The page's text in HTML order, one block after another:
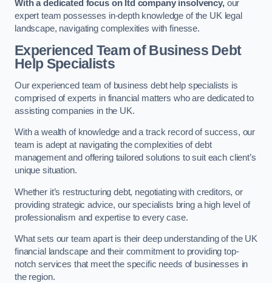
With a dedicated focus on ltd company insolvency,our
expert team possesses in-depth knowledge of the UK legal
landscape, navigating complexities with finesse.
Experienced Team of Business Debt
Help Specialists
Our experienced team of business debt help specialists is
comprised of experts in financial matters who are dedicated to
assisting companies in the UK.
With a wealth of knowledge and a track record of success, our
team is adept at navigating the complexities of debt
management and offering tailored solutions to suit each client’s
unique situation.
Whether it’s restructuring debt, negotiating with creditors, or
providing strategic advice, our specialists bring a high level of
professionalism and expertise to every case.
What sets our team apart is their deep understanding of the UK
financial landscape and their commitment to providing top-
notch services that meet the specific needs of businesses in
the region.